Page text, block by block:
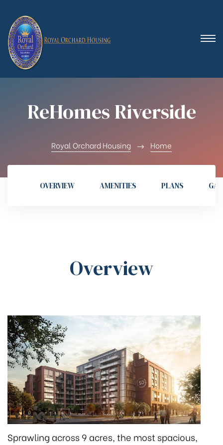
ReHomes Riverside
Royal Orchard Housing Home
OVERVIEW AMENITIES PLANS
Overview
Sprawling across 9 acres, the most spacious,